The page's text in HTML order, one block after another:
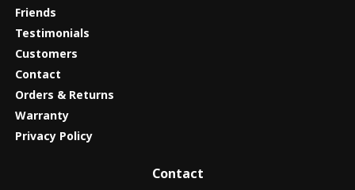
Friends
Testimonials
Customers
Contact
Orders & Returns
Warranty
Privacy Policy
Contact